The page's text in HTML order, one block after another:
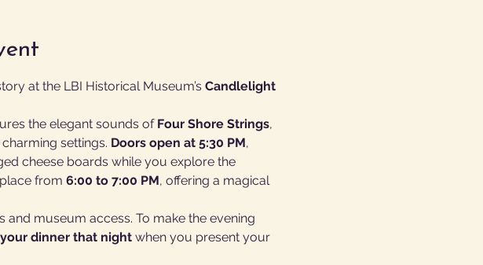
at the LBI Historical Museum’s Candlelight
the elegant sounds of Four Shore Strings,
settings. Doors open at 5:30 PM,
cheese boards while you explore the
from 6:00 to 7:00 PM, offering a magical
museum access. To make the evening
dinner that night when you present your